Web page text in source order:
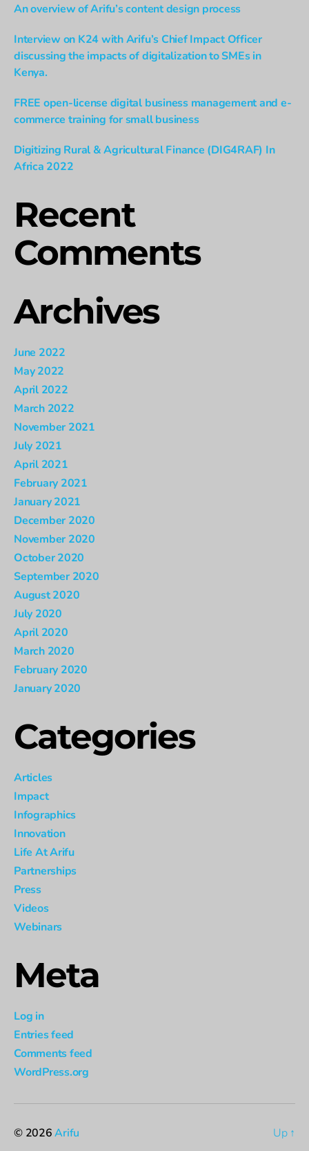
An overview of Arifu’s content design process
Interview on K24 with Arifu’s Chief Impact Officer
discussing the impacts of digitalization to SMEs in
Kenya.
FREE open-license digital business management and e-
commerce training for small business
Digitizing Rural & Agricultural Finance (DIG4RAF) In
Africa 2022
Recent
Comments
Archives
June 2022
May 2022
April 2022
March 2022
November 2021
July 2021
April 2021
February 2021
January 2021
December 2020
November 2020
October 2020
September 2020
August 2020
July 2020
April 2020
March 2020
February 2020
January 2020
Categories
Articles
Impact
Infographics
Innovation
Life At Arifu
Partnerships
Press
Videos
Webinars
Meta
Log in
Entries feed
Comments feed
WordPress.org
© 2026Arifu Up ↑